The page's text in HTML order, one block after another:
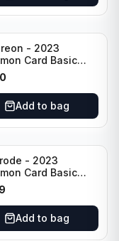
- 2023
Card Basic
TCG Scarlet &
151 - Holo Rare
Add to bag
- 2023
Card Basic
TCG Scarlet &
151 - Holo Rare
Add to bag